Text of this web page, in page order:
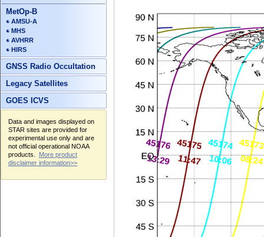
MetOp-B
AMSU-A
MHS
AVHRR
HIRS
GNSS Radio Occultation
Legacy Satellites
GOES ICVS
Data and images displayed on
STAR sites are provided for
experimental use only and are
not official operational NOAA
products. More product
disclaimer information>>